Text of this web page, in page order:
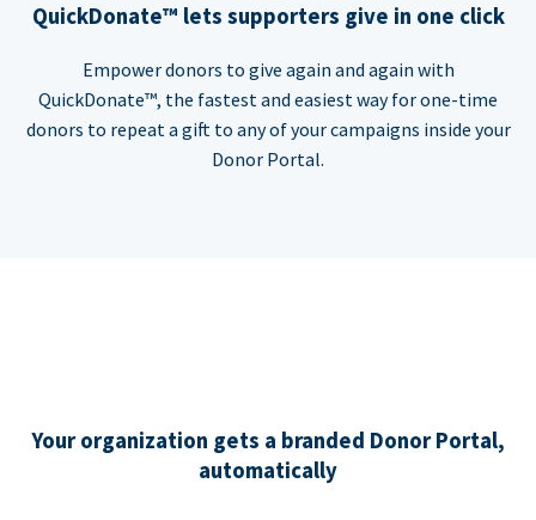
QuickDonate™ lets supporters give in one click
Empower donors to give again and again with
QuickDonate™, the fastest and easiest way for one-time
donors to repeat a gift to any of your campaigns inside your
Donor Portal.
Your organization gets a branded Donor Portal,
automatically